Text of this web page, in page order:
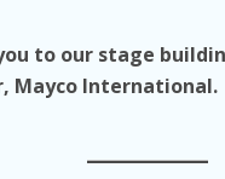
to our stage
Mayco International.